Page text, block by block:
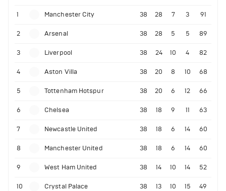
1 Manchester City 38 28 7 3 91
2 Arsenal 38 28 5 5 89
3 Liverpool 38 24 10 4 82
4 Aston Villa 38 20 8 10 68
5 Tottenham Hotspur 38 20 6 12 66
6 Chelsea 38 18 9 11 63
7 Newcastle United 38 18 6 14 60
8 Manchester United 38 18 6 14 60
9 West Ham United 38 14 10 14 52
10 Crystal Palace 38 13 10 15 49